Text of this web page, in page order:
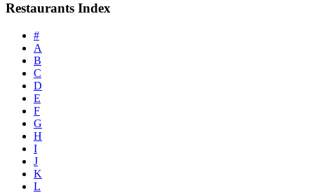
Restaurants Index
#
A
B
C
D
E
F
G
H
I
J
K
L